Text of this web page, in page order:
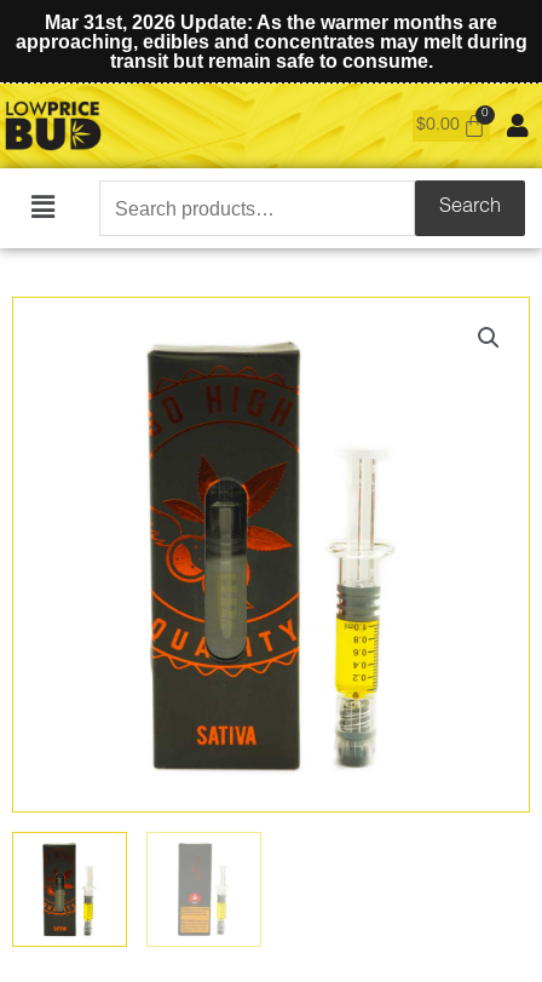
Mar 31st, 2026 Update: As the warmer months are
approaching, edibles and concentrates may melt during
transit but remain safe to consume.
$0.00
Main
Search
for:
Search